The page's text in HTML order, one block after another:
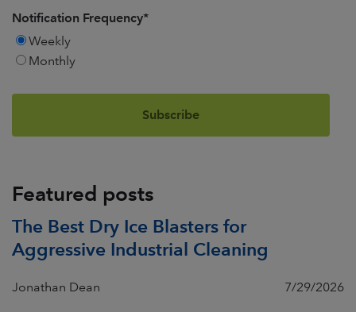
Notification Frequency*
Weekly
Monthly
Featured posts
The Best Dry Ice Blasters for
Aggressive Industrial Cleaning
Jonathan Dean 7/29/2026